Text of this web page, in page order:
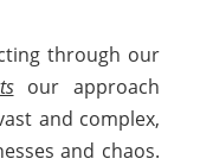
through our
our approach
and complex,
and chaos.